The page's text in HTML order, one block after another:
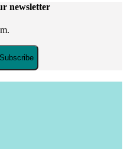
newsletter
Subscribe